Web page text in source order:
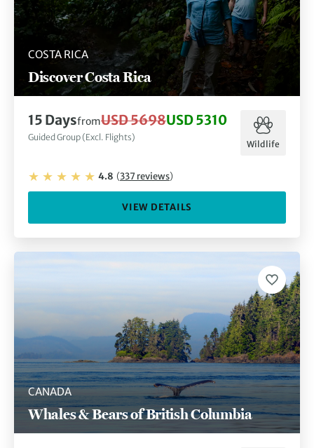
COSTA RICA
Discover Costa Rica
15 DaysfromUSD 5698USD 5310
Guided Group (Excl. Flights)
Wildlife
4.8 (337reviews)
VIEW DETAILS
CANADA
Whales & Bears of British Columbia